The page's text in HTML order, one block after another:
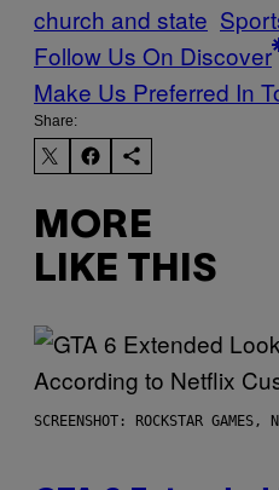
church and state
Follow Us On Discover
Make Us Preferred In
Share:
MORE
LIKE THIS
SCREENSHOT: ROCKSTAR GAMES,